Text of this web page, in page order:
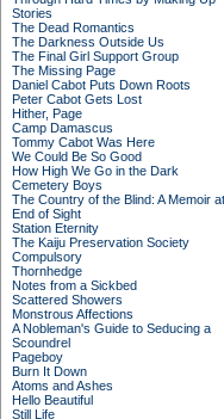
Stories
The Dead Romantics
The Darkness Outside Us
The Final Girl Support Group
The Missing Page
Daniel Cabot Puts Down Roots
Peter Cabot Gets Lost
Hither, Page
Camp Damascus
Tommy Cabot Was Here
We Could Be So Good
How High We Go in the Dark
Cemetery Boys
The Country of the Blind: A Memoir
End of Sight
Station Eternity
The Kaiju Preservation Society
Compulsory
Thornhedge
Notes from a Sickbed
Scattered Showers
Monstrous Affections
A Nobleman's Guide to Seducing a
Scoundrel
Pageboy
Burn It Down
Atoms and Ashes
Hello Beautiful
Still Life